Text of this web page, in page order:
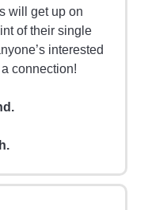
will get up on
of their single
interested
connection!